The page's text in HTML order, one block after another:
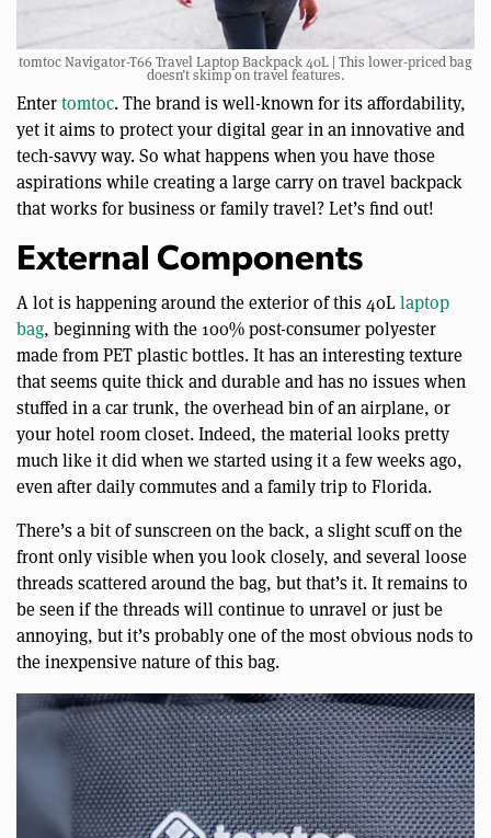
tomtoc Navigator-T66 Travel Laptop Backpack 40L | This lower-priced bag
doesn’t skimp on travel features.
Entertomtoc. The brand is well-known for its affordability,
yet it aims to protect your digital gear in an innovative and
tech-savvy way. So what happens when you have those
aspirations while creating a large carry on travel backpack
that works for business or family travel? Let’s find out!
External Components
A lot is happening around the exterior of this 40Llaptop
bag, beginning with the 100% post-consumer polyester
made from PET plastic bottles. It has an interesting texture
that seems quite thick and durable and has no issues when
stuffed in a car trunk, the overhead bin of an airplane, or
your hotel room closet. Indeed, the material looks pretty
much like it did when we started using it a few weeks ago,
even after daily commutes and a family trip to Florida.
There’s a bit of sunscreen on the back, a slight scuff on the
front only visible when you look closely, and several loose
threads scattered around the bag, but that’s it. It remains to
be seen if the threads will continue to unravel or just be
annoying, but it’s probably one of the most obvious nods to
the inexpensive nature of this bag.